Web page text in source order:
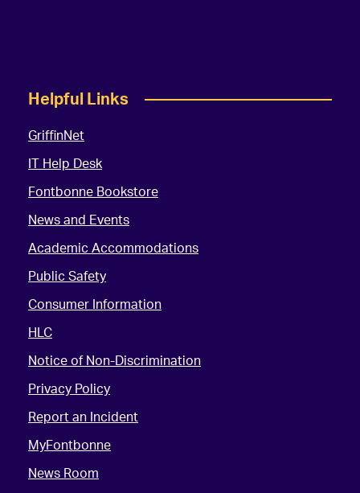
Helpful Links
GriffinNet
IT Help Desk
Fontbonne Bookstore
News and Events
Academic Accommodations
Public Safety
Consumer Information
HLC
Notice of Non-Discrimination
Privacy Policy
Report an Incident
MyFontbonne
News Room